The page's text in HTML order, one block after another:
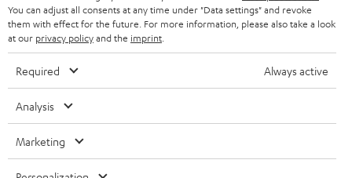
STEREO COMPLETE SYSTEMS
SPEAKERS
ULTIMA
IN-EAR
FANSHOP
TEUFEL STORY
MANAGEMENT
SUSTAINABILITY
VALUES
FRANCE
POLAND
SPAIN
All information on this website is subject to change without notice including
technical changes, errors and omissions. Pictured accessories are not
You can adjust all consents at any time under "Data settings" and revoke
them with effect for the future. For more information, please also take a look
at our privacy policyand the imprint
Required Always active
Analysis
Marketing